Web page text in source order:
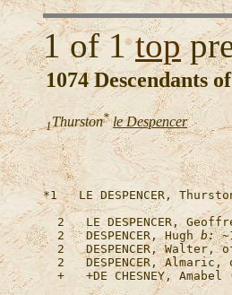
1 of 1 top
1074 Descendants
1Thurston* le Despencer
*1 LE DESPENCER,
  2
LE DESPENCER,
  2
DESPENCER, Hugh b:
  2
DESPENCER,
  2
DESPENCER,
  +   +
DE CHESNEY,